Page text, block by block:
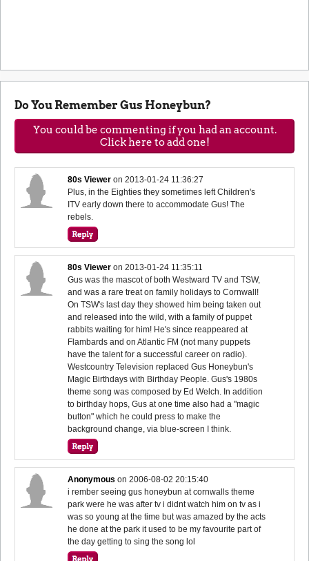
Do You Remember Gus Honeybun?
You could be commenting if you had an account.
Click here to add one!
80s Viewer on2013-01-24 11:36:27
Plus, in the Eighties they sometimes left Children's
ITV early down there to accommodate Gus! The
rebels.
80s Viewer on2013-01-24 11:35:11
Gus was the mascot of both Westward TV and TSW,
and was a rare treat on family holidays to Cornwall!
On TSW's last day they showed him being taken out
and released into the wild, with a family of puppet
rabbits waiting for him! He's since reappeared at
Flambards and on Atlantic FM (not many puppets
have the talent for a successful career on radio).
Westcountry Television replaced Gus Honeybun's
Magic Birthdays with Birthday People. Gus's 1980s
theme song was composed by Ed Welch. In addition
to birthday hops, Gus at one time also had a "magic
button" which he could press to make the
background change, via blue-screen I think.
Anonymous on2006-08-02 20:15:40
i rember seeing gus honeybun at cornwalls theme
park were he was after tv i didnt watch him on tv as i
was so young at the time but was amazed by the acts
he done at the park it used to be my favourite part of
the day getting to sing the song lol